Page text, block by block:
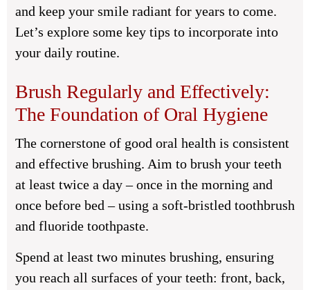
and keep your smile radiant for years to come.
Let’s explore some key tips to incorporate into
your daily routine.
Brush Regularly and Effectively:
The Foundation of Oral Hygiene
The cornerstone of good oral health is consistent
and effective brushing. Aim to brush your teeth
at least twice a day – once in the morning and
once before bed – using a soft-bristled toothbrush
and fluoride toothpaste.
Spend at least two minutes brushing, ensuring
you reach all surfaces of your teeth: front, back,